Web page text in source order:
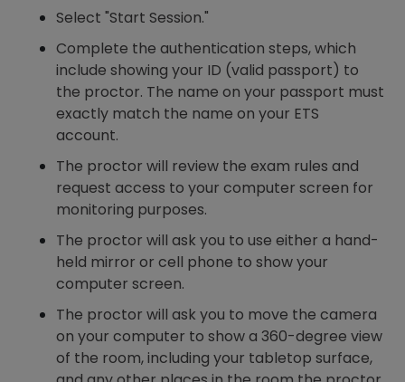
Select "Start Session."
Complete the authentication steps, which
include showing your ID (valid passport) to
the proctor. The name on your passport must
exactly match the name on your ETS
account.
The proctor will review the exam rules and
request access to your computer screen for
monitoring purposes.
The proctor will ask you to use either a hand-
held mirror or cell phone to show your
computer screen.
The proctor will ask you to move the camera
on your computer to show a 360-degree view
of the room, including your tabletop surface,